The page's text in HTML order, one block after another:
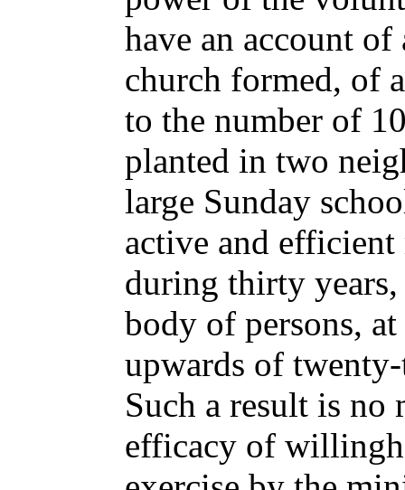
have an account of
church formed, of
to the number of
planted in two
large Sunday
active and efficient
during thirty
body of persons,
upwards of
Such a result is no
efficacy of